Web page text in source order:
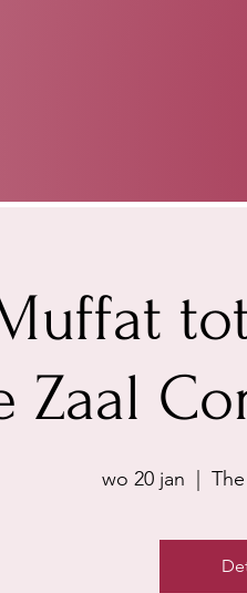
Zaal
wo 20 jan